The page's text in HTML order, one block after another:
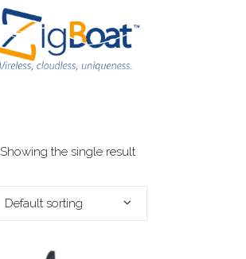
Showing the single result
Default sorting